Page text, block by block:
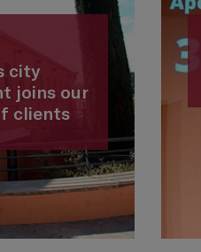
city
joins our
clients